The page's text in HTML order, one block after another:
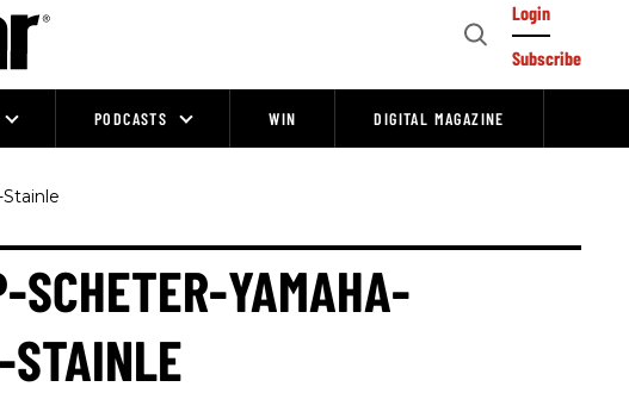
Open
Login
Subscribe
PODCASTS WIN DIGITAL MAGAZINE
SCHETER-YAMAHA-